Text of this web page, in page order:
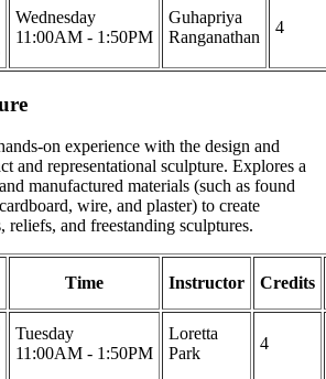
Wednesday
11:00AM - 1:50PM
Guhapriya
Ranganathan
4
on experience with the design and
and representational sculpture. Explores a
manufactured materials (such as found
wire, and plaster) to create
and freestanding sculptures.
Time Instructor Credits
Tuesday
11:00AM - 1:50PM
Loretta
Park
4